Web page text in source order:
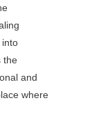
into
the
and
where